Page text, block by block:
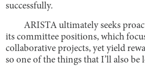
successfully.
ARISTA ultimately seeks
its committee positions, which
collaborative projects, yet yield
so one of the things that I’ll also